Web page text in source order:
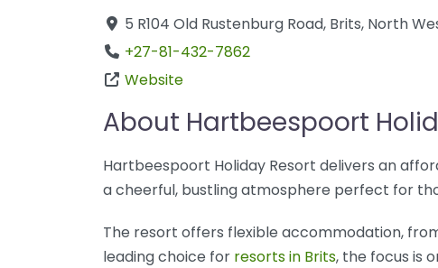
5 R104 Old Rustenburg Road, Brits, North
+27-81-432-7862
Website
About Hartbeespoort
Hartbeespoort Holiday Resort delivers an
a cheerful, bustling atmosphere perfect for
The resort offers flexible accommodation,
leading choice for resorts in Brits, the focus is